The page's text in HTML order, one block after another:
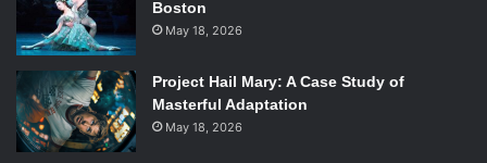
When Gerads was prompted to discuss the series, he
joked that the art style was forcing him to view life in 9
panels now. Gerads was also excited for the reveal of
Mister Miracle #11 cover, adding that he felt proud of the
little details he had snuck in.
Boston
May 18, 2026
Project Hail Mary: A Case Study of
Masterful Adaptation
May 18, 2026